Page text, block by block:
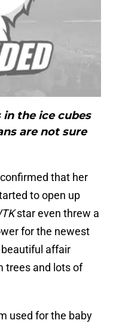
the ice cubes
are not sure
that her
to open up
star even threw a
for the newest
affair
trees and lots of
used for the baby